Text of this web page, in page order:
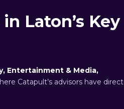
Laton’s Key
Entertainment & Media,
Catapult’s advisors have direct